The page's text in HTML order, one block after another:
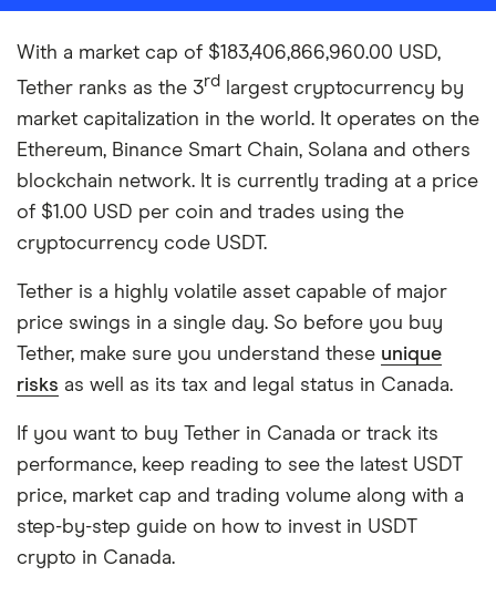
With a market cap of $183,406,866,960.00 USD,
Tether ranks as the 3rd
largest cryptocurrency by
market capitalization in the world. It operates on the
Ethereum, Binance Smart Chain, Solana and others
blockchain network. It is currently trading at a price
of $1.00 USD per coin and trades using the
cryptocurrency code USDT.
Tether is a highly volatile asset capable of major
price swings in a single day. So before you buy
Tether, make sure you understand these unique
risks as well as its tax and legal status in Canada.
If you want to buy Tether in Canada or track its
performance, keep reading to see the latest USDT
price, market cap and trading volume along with a
step-by-step guide on how to invest in USDT
crypto in Canada.